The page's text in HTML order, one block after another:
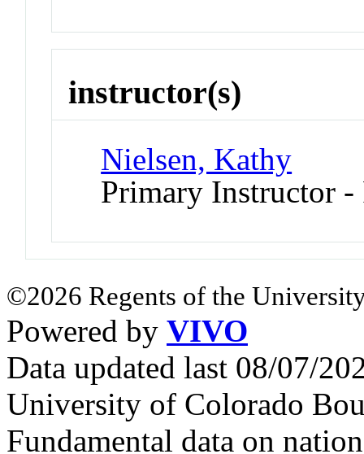
instructor(s)
Nielsen, Kathy
Primary Instructor
©2026 Regents of the
Powered by VIVO
Data updated last 08/07/
University of Colorado
Fundamental data on